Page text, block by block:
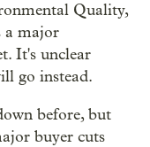
Quality,
a major
It's unclear
go instead.
before, but
buyer cuts